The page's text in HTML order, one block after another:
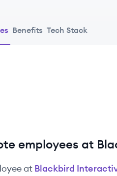
Benefits Tech Stack
employees at
at Blackbird